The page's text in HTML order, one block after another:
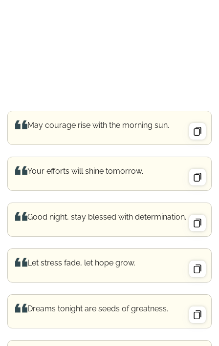
May courage rise with the morning sun.
Your efforts will shine tomorrow.
Good night, stay blessed with determination.
Let stress fade, let hope grow.
Dreams tonight are seeds of greatness.